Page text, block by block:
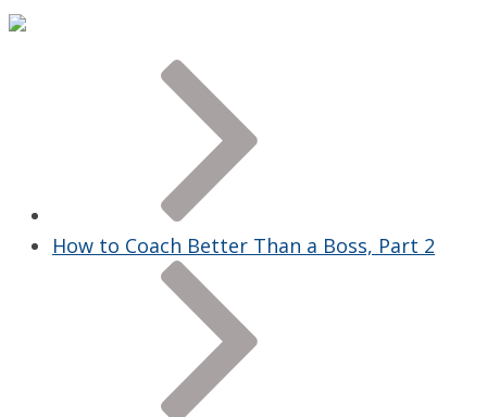
How to Coach Better Than a Boss, Part 2